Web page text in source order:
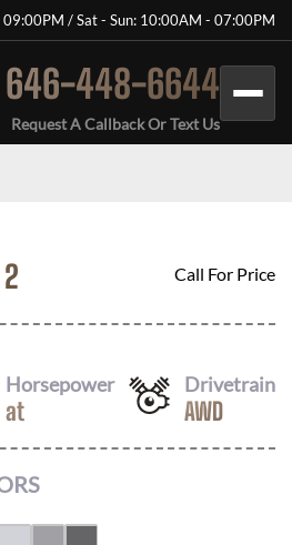
/ Sat - Sun: 10:00AM - 07:00PM
646-448-6644
Request A Callback Or Text Us
Call For Price
Horsepower
at
Drivetrain
AWD